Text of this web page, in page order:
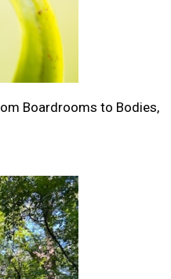
Boardrooms to Bodies,